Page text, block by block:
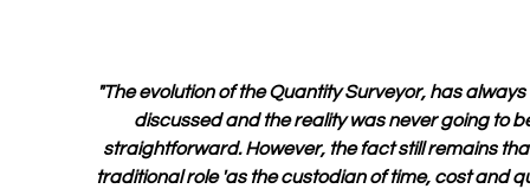
"The evolution of the Quantity Surveyor, has
discussed and the reality was never going to
straightforward. However, the fact still remains
traditional role 'as the custodian of time, cost and